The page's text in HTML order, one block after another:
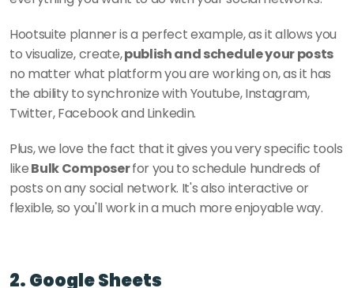
Hootsuite planner is a perfect example, as it allows you
to visualize, create, publish and schedule your posts
no matter what platform you are working on, as it has
the ability to synchronize with Youtube, Instagram,
Twitter, Facebook and Linkedin.
Plus, we love the fact that it gives you very specific tools
like Bulk Composer for you to schedule hundreds of
posts on any social network. It's also interactive or
flexible, so you'll work in a much more enjoyable way.
2. Google Sheets